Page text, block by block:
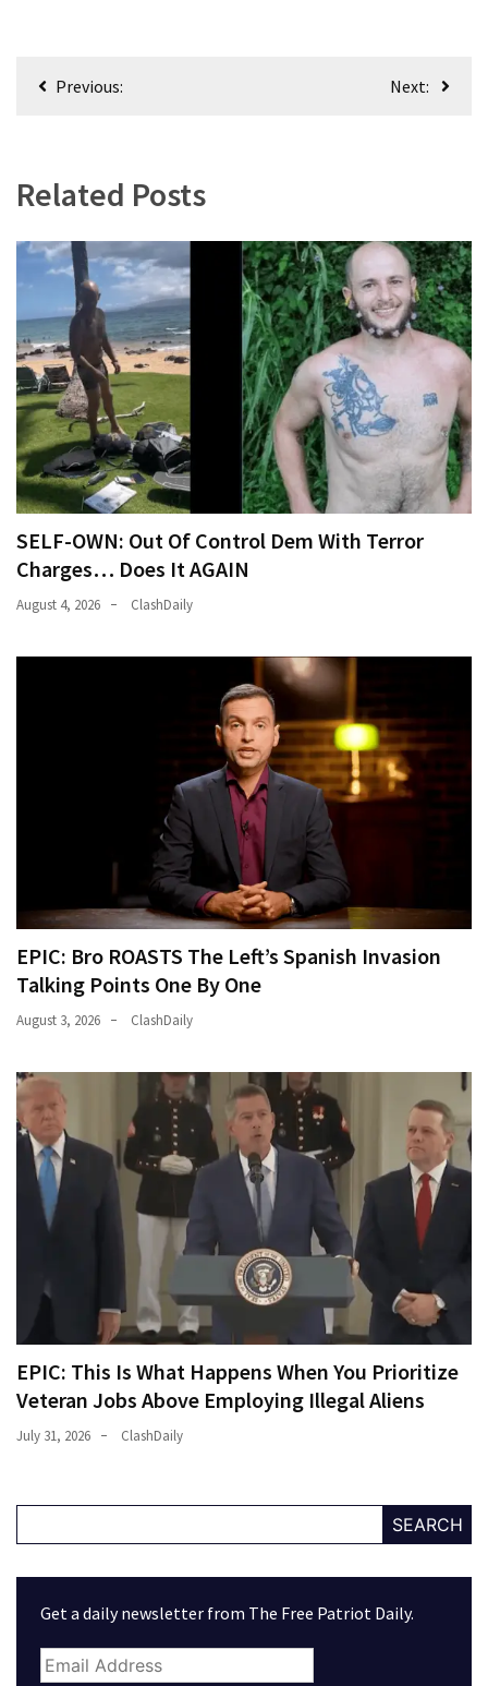
PostPrevious: Next:
Related Posts
SELF-OWN: Out Of Control Dem With Terror
Charges… Does It AGAIN
August 4, 2026 ClashDaily
EPIC: Bro ROASTS The Left’s Spanish Invasion
Talking Points One By One
August 3, 2026 ClashDaily
EPIC: This Is What Happens When You Prioritize
Veteran Jobs Above Employing Illegal Aliens
July 31, 2026 ClashDaily
SEARCH
Get a daily newsletter from The Free Patriot Daily.